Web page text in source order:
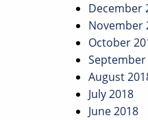
December
November
October
September
August
July 2018
June 2018